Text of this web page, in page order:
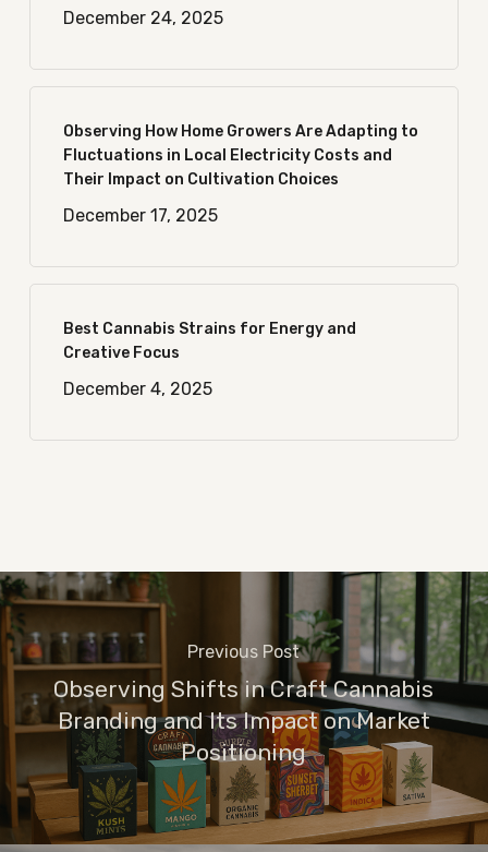
December 24, 2025
Observing How Home Growers Are Adapting to
Fluctuations in Local Electricity Costs and
Their Impact on Cultivation Choices
December 17, 2025
Best Cannabis Strains for Energy and
Creative Focus
December 4, 2025
Previous Post
Observing Shifts in Craft Cannabis
Branding and Its Impact on Market
Positioning